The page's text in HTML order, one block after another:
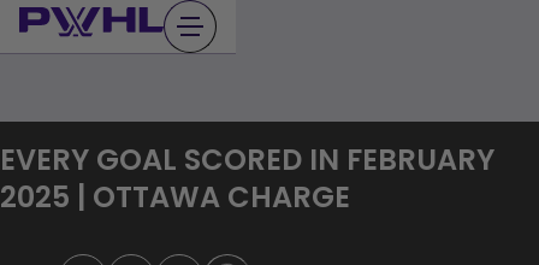
Skip
to
EVERY GOAL SCORED IN FEBRUARY
2025 | OTTAWA CHARGE